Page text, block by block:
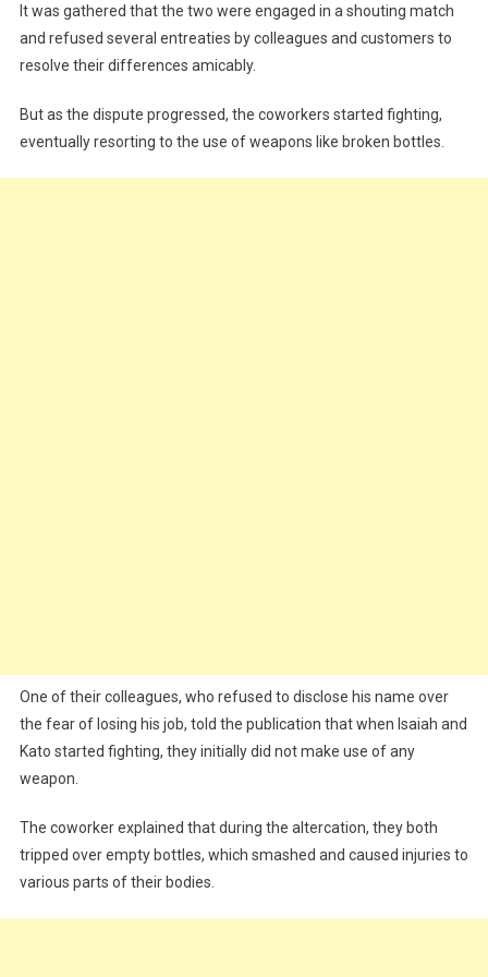
It was gathered that the two were engaged in a shouting match
and refused several entreaties by colleagues and customers to
resolve their differences amicably.
But as the dispute progressed, the coworkers started fighting,
eventually resorting to the use of weapons like broken bottles.
One of their colleagues, who refused to disclose his name over
the fear of losing his job, told the publication that when Isaiah and
Kato started fighting, they initially did not make use of any
weapon.
The coworker explained that during the altercation, they both
tripped over empty bottles, which smashed and caused injuries to
various parts of their bodies.